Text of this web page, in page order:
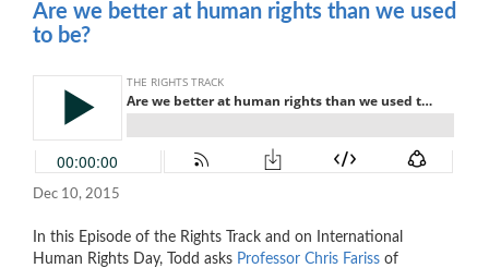
Are we better at human rights than we used
to be?
Dec 10, 2015
In this Episode of the Rights Track and on International
Human Rights Day, Todd asks Professor Chris Fariss of